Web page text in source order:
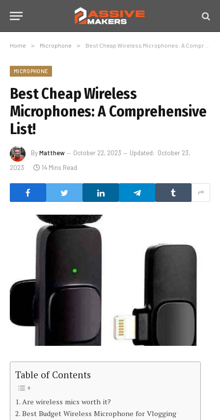
Home » Microphone » Best Cheap Wireless Microphones: A Comprehensive List!
MICROPHONE
Best Cheap Wireless
Microphones: A Comprehensive
List!
ByMatthew October 22, 2023 Updated: October 23,
2023
14 Mins Read
Table of Contents
Are wireless mics worth it?
Best Budget Wireless Microphone for Vlogging